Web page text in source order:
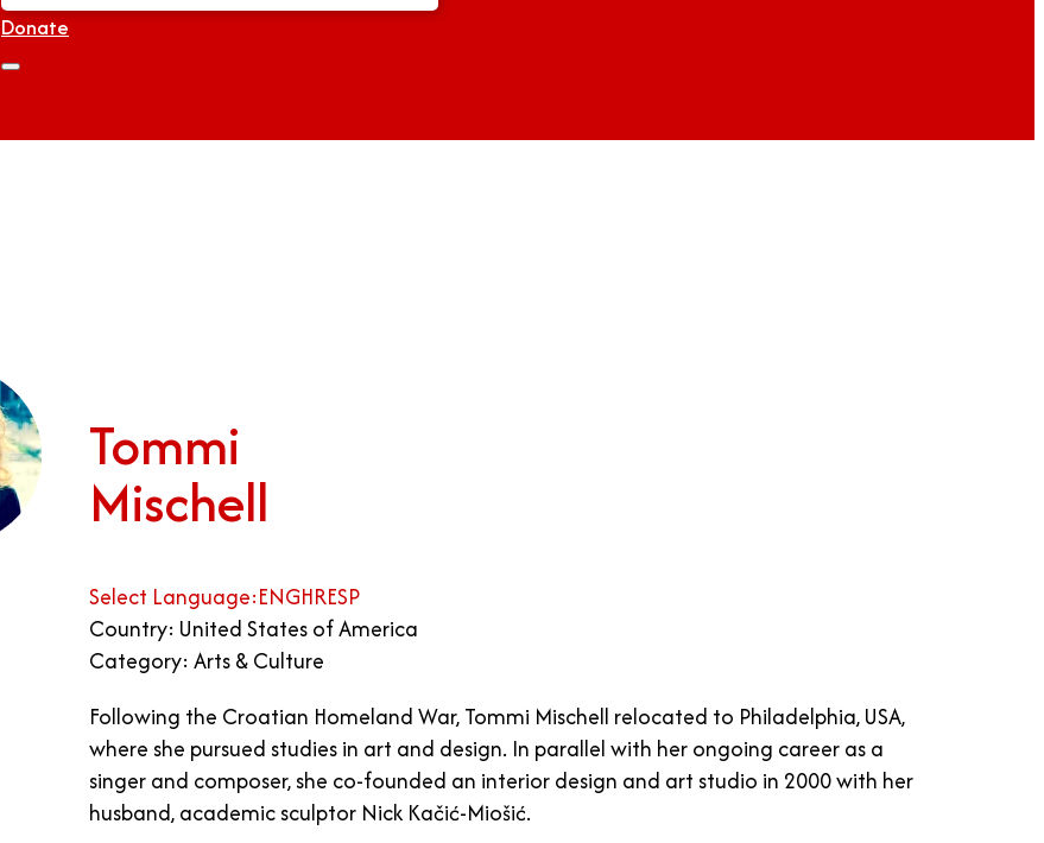
Donate
Tommi
Mischell
Select Language:ENGHRESP
Country: United States of America
Category: Arts & Culture
Following the Croatian Homeland War, Tommi Mischell relocated to Philadelphia, USA,
where she pursued studies in art and design. In parallel with her ongoing career as a
singer and composer, she co-founded an interior design and art studio in 2000 with her
husband, academic sculptor Nick Kačić-Miošić.